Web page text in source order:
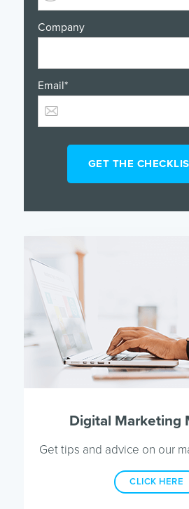
Company
Email*
Digital Marketing
Get tips and advice on our
CLICK HERE